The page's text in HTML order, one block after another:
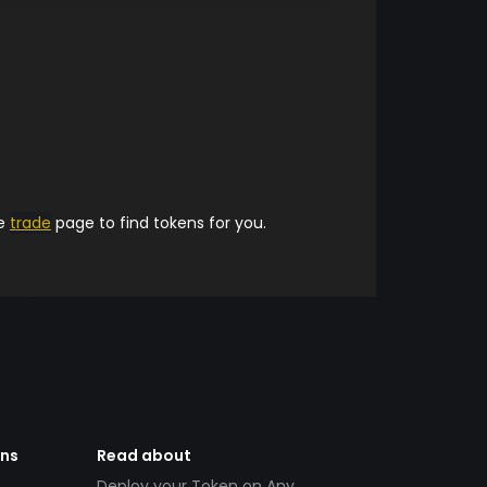
trade page to find tokens for you.
Read about